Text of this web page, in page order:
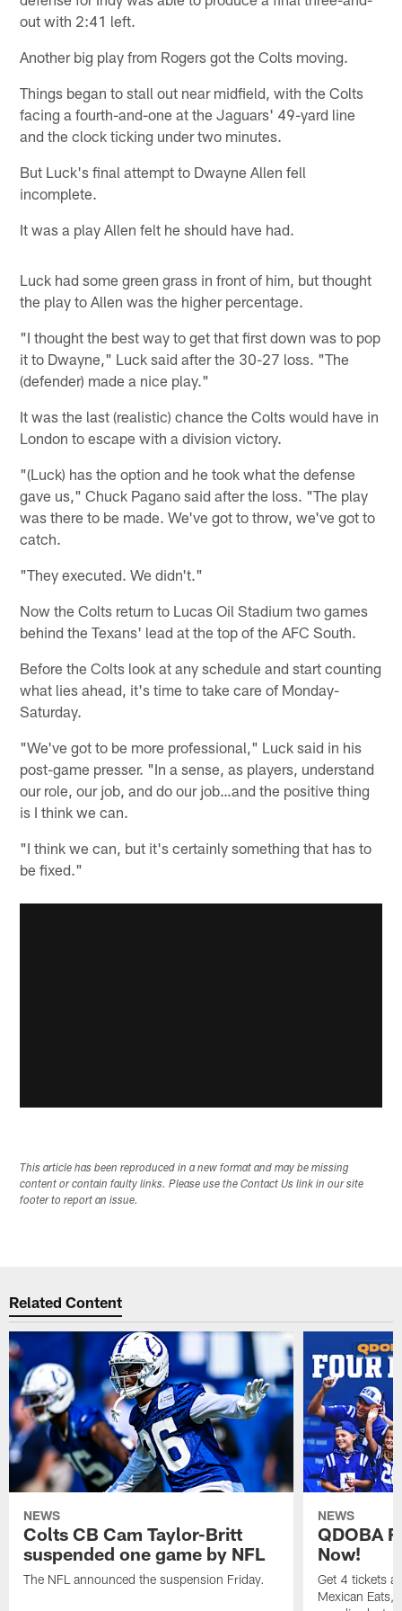
out with 2:41 left.
Another big play from Rogers got the Colts moving.
Things began to stall out near midfield, with the Colts
facing a fourth-and-one at the Jaguars' 49-yard line
and the clock ticking under two minutes.
But Luck's final attempt to Dwayne Allen fell
incomplete.
It was a play Allen felt he should have had.
Luck had some green grass in front of him, but thought
the play to Allen was the higher percentage.
"I thought the best way to get that first down was to pop
it to Dwayne," Luck said after the 30-27 loss. "The
(defender) made a nice play."
It was the last (realistic) chance the Colts would have in
London to escape with a division victory.
"(Luck) has the option and he took what the defense
gave us," Chuck Pagano said after the loss. "The play
was there to be made. We've got to throw, we've got to
catch.
"They executed. We didn't."
Now the Colts return to Lucas Oil Stadium two games
behind the Texans' lead at the top of the AFC South.
Before the Colts look at any schedule and start counting
what lies ahead, it's time to take care of Monday-
Saturday.
"We've got to be more professional," Luck said in his
post-game presser. "In a sense, as players, understand
our role, our job, and do our job…and the positive thing
is I think we can.
"I think we can, but it's certainly something that has to
be fixed."
This article has been reproduced in a new format and may be missing
content or contain faulty links. Please use the Contact Us link in our site
footer to report an issue.
Related Content
NEWS
Colts CB Cam Taylor-Britt
suspended one game by NFL
The NFL announced the suspension Friday.
NEWS
QDOBA
Now!
Get 4 tickets
Mexican Eats,